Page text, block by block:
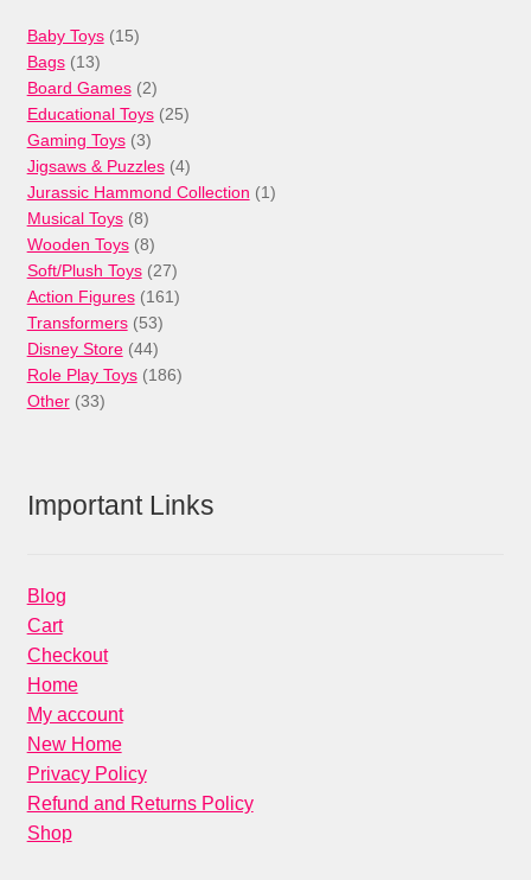
Baby Toys 1515
Bags 1313
products
Board Games 22
products
Educational Toys 2525
Gaming Toys 33
products
Jigsaws & Puzzles 44
products
Jurassic Hammond Collection 11
Musical Toys 88
products
Wooden Toys 88
products
Soft/Plush Toys 2727
products
Action Figures 161161
Transformers 5353
products
Disney Store 4444
products
Role Play Toys 186186
Other 3333
Important Links
Blog
Cart
Checkout
Home
My account
New Home
Privacy Policy
Refund and Returns Policy
Shop